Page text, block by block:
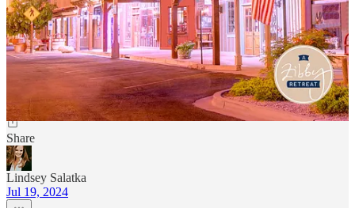
Denise
Jul 20, 2024
Have fun!
Reply
Share
Lindsey Salatka
Jul 19, 2024